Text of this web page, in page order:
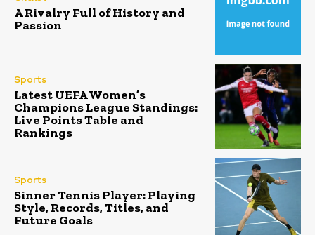
A Rivalry Full of History and
Passion
Sports
Latest UEFA Women’s
Champions League Standings:
Live Points Table and
Rankings
Sports
Sinner Tennis Player: Playing
Style, Records, Titles, and
Future Goals